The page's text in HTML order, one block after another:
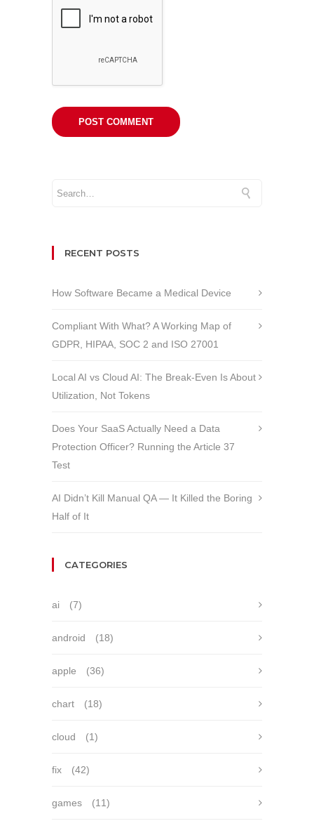
RECENT POSTS
How Software Became a Medical Device
Compliant With What? A Working Map of
GDPR, HIPAA, SOC 2 and ISO 27001
Local AI vs Cloud AI: The Break-Even Is About
Utilization, Not Tokens
Does Your SaaS Actually Need a Data
Protection Officer? Running the Article 37
Test
AI Didn’t Kill Manual QA — It Killed the Boring
Half of It
CATEGORIES
ai (7)
android (18)
apple (36)
chart (18)
cloud (1)
fix (42)
games (11)